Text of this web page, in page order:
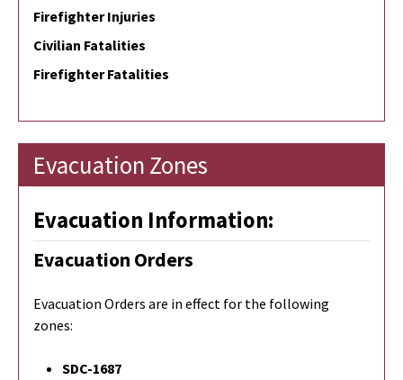
Firefighter Injuries
Civilian Fatalities
Firefighter Fatalities
Evacuation Zones
Evacuation Information:
Evacuation Orders
Evacuation Orders are in effect for the following
zones:
SDC-1687